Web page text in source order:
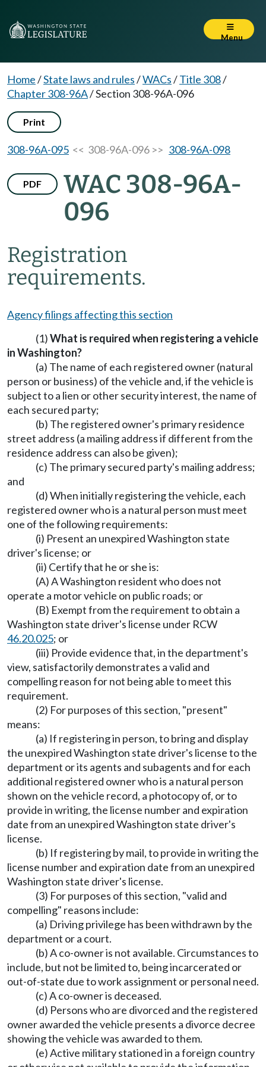
Menu
Home/State laws and rules/WACs/Title 308/
Chapter 308-96A/Section 308-96A-096
Print
308-96A-095 << 308-96A-096 >> 308-96A-098
PDF
WAC 308-96A-
096
Registration
requirements.
Agency filings affecting this section
(1)What is required when registering a vehicle
in Washington?
(a) The name of each registered owner (natural
person or business) of the vehicle and, if the vehicle is
subject to a lien or other security interest, the name of
each secured party;
(b) The registered owner's primary residence
street address (a mailing address if different from the
residence address can also be given);
(c) The primary secured party's mailing address;
and
(d) When initially registering the vehicle, each
registered owner who is a natural person must meet
one of the following requirements:
(i) Present an unexpired Washington state
driver's license; or
(ii) Certify that he or she is:
(A) A Washington resident who does not
operate a motor vehicle on public roads; or
(B) Exempt from the requirement to obtain a
Washington state driver's license under RCW
46.20.025; or
(iii) Provide evidence that, in the department's
view, satisfactorily demonstrates a valid and
compelling reason for not being able to meet this
requirement.
(2) For purposes of this section, "present"
means:
(a) If registering in person, to bring and display
the unexpired Washington state driver's license to the
department or its agents and subagents and for each
additional registered owner who is a natural person
shown on the vehicle record, a photocopy of, or to
provide in writing, the license number and expiration
date from an unexpired Washington state driver's
license.
(b) If registering by mail, to provide in writing the
license number and expiration date from an unexpired
Washington state driver's license.
(3) For purposes of this section, "valid and
compelling" reasons include:
(a) Driving privilege has been withdrawn by the
department or a court.
(b) A co-owner is not available. Circumstances to
include, but not be limited to, being incarcerated or
out-of-state due to work assignment or personal need.
(c) A co-owner is deceased.
(d) Persons who are divorced and the registered
owner awarded the vehicle presents a divorce decree
showing the vehicle was awarded to them.
(e) Active military stationed in a foreign country